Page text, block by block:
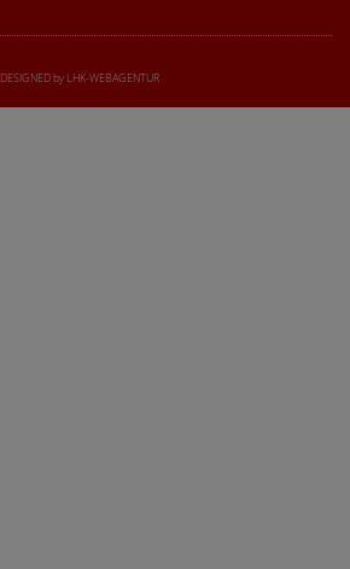
DESIGNED by LHK-WEBAGENTUR